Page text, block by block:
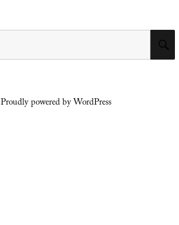
Proudly powered by WordPress